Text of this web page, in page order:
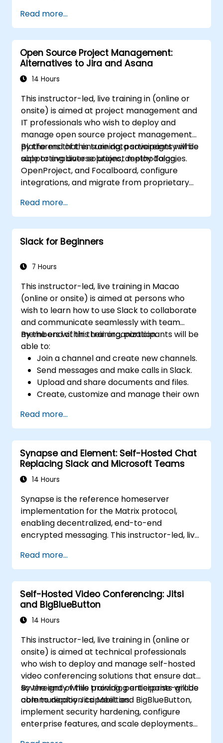
maintain end-to-end encryption, on-premise
data residency, and federation with external
trusted partners.
Read more...
Open Source Project Management:
Alternatives to Jira and Asana
14 Hours
This instructor-led, live training in (online or
onsite) is aimed at project management and
IT professionals who wish to deploy and
manage open source project management
platforms that ensure data sovereignty while
supporting diverse project methodologies.
By the end of this training, participants will be
able to evaluate solutions, deploy Taiga,
OpenProject, and Focalboard, configure
integrations, and migrate from proprietary
Read more...
Slack for Beginners
7 Hours
This instructor-led, live training in Macao
(online or onsite) is aimed at persons who
wish to learn how to use Slack to collaborate
and communicate seamlessly with team
members within their organization.
By the end of this training, participants will be
able to:
Join a channel and create new channels.
Send messages and make calls in Slack.
Upload and share documents and files.
Create, customize and manage their own
Read more...
Synapse and Element: Self-Hosted Chat
Replacing Slack and Microsoft Teams
14 Hours
Synapse is the reference homeserver
implementation for the Matrix protocol,
enabling decentralized, end-to-end
encrypted messaging. This instructor-led, live
intermediate DevOps engineers and system
administrators who wish to use Synapse and
Element to replace cloud chat platforms with
a self-hosted, federated messaging
infrastructure.
Read more...
Self-Hosted Video Conferencing: Jitsi
and BigBlueButton
14 Hours
This instructor-led, live training in (online or
onsite) is aimed at technical professionals
who wish to deploy and manage self-hosted
video conferencing solutions that ensure data
sovereignty while providing enterprise-grade
communication capabilities.
By the end of this training, participants will be
able to deploy Jitsi Meet and BigBlueButton,
implement security hardening, configure
enterprise features, and scale deployments